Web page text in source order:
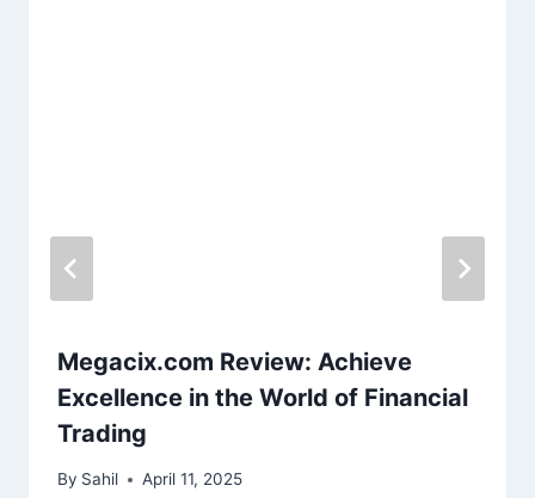
Megacix.com Review: Achieve
Excellence in the World of Financial
Trading
By Sahil April 11, 2025